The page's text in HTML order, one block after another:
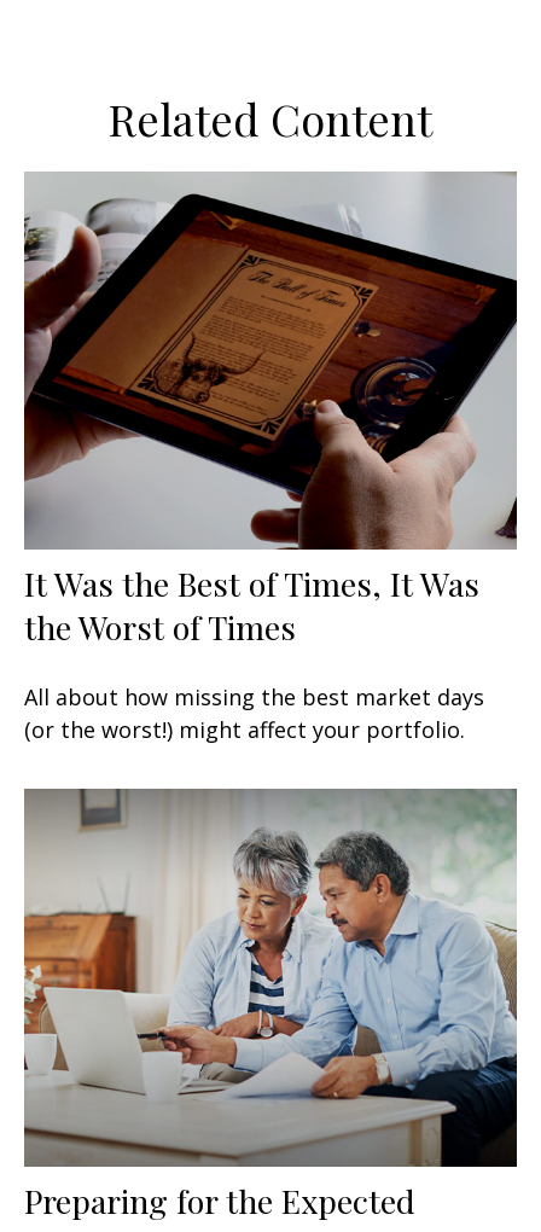
Related Content
It Was the Best of Times, It Was
the Worst of Times
All about how missing the best market days
(or the worst!) might affect your portfolio.
Preparing for the Expected